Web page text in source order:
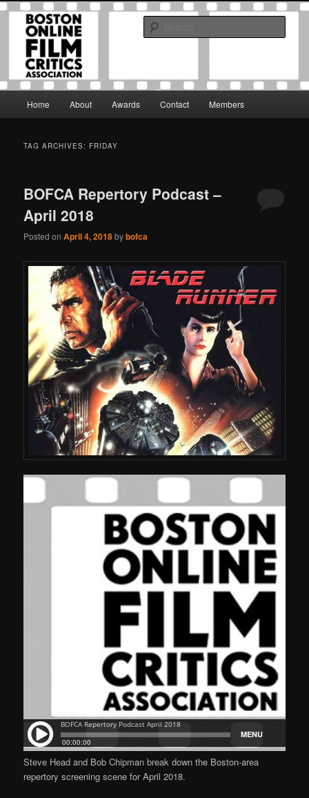
Skip
primary
Skip
secondary
Boston Online Film Critics
Association
The Boston Online Film Critics Association was established in May of 2012
to foster a community of web-based film critics.
Home About Awards Contact Members
TAG ARCHIVES: FRIDAY
BOFCA Repertory Podcast –
April 2018
Posted onApril 4, 2018bybofca
Steve Head and Bob Chipman break down the Boston-area
repertory screening scene for April 2018.